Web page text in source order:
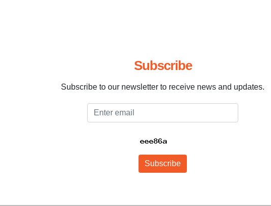
Subscribe
Subscribe to our newsletter to receive news and updates.
Subscribe